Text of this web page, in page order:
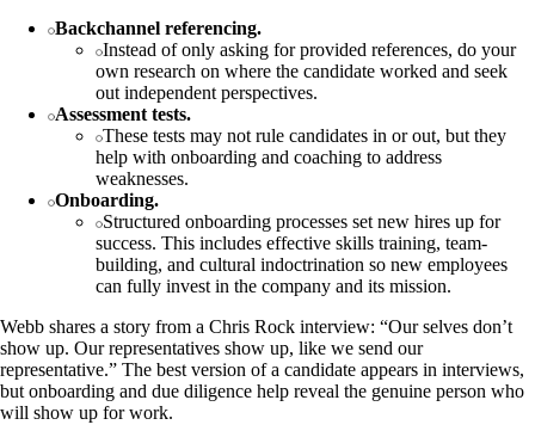
Backchannel referencing.
Instead of only asking for provided references, do your
own research on where the candidate worked and seek
out independent perspectives.
Assessment tests.
These tests may not rule candidates in or out, but they
help with onboarding and coaching to address
weaknesses.
Onboarding.
Structured onboarding processes set new hires up for
success. This includes effective skills training, team-
building, and cultural indoctrination so new employees
can fully invest in the company and its mission.
Webb shares a story from a Chris Rock interview: “Our selves don’t
show up. Our representatives show up, like we send our
representative.” The best version of a candidate appears in interviews,
but onboarding and due diligence help reveal the genuine person who
will show up for work.